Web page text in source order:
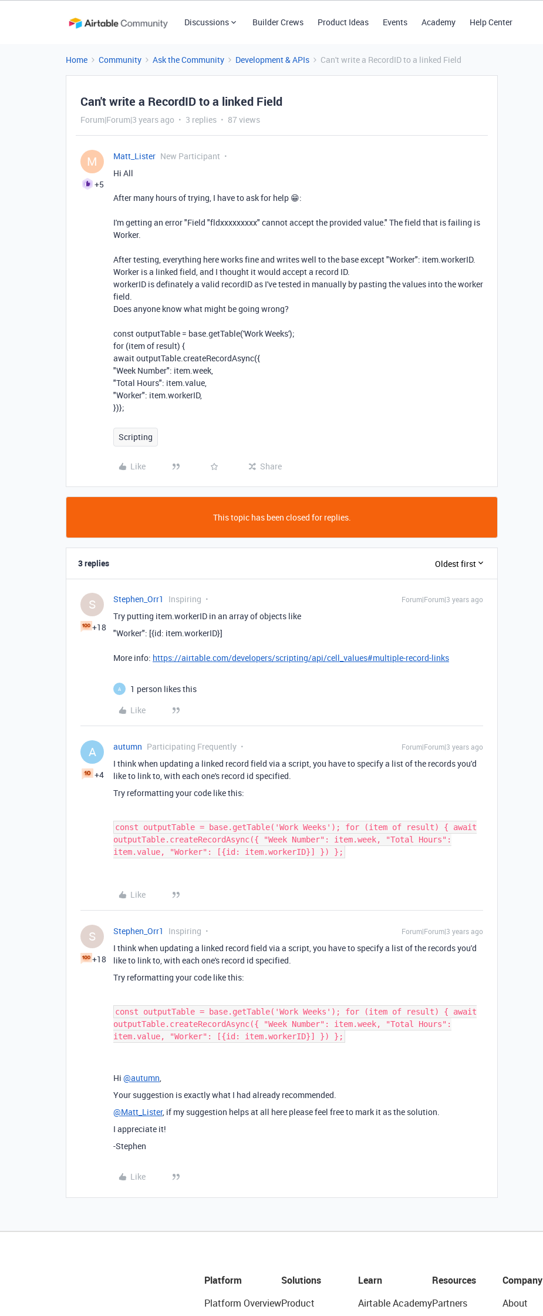
Discussions Builder Crews Product Ideas Events Academy Help Center
Home Community Ask the Community Development & APIs Can't write a RecordID to a linked Field
Can't write a RecordID to a linked Field
Forum|Forum|3 years ago 3 replies 87 views
M
+5
Matt_Lister New Participant
Hi All
After many hours of trying, I have to ask for help 😁:
I'm getting an error "Field "fldxxxxxxxxx" cannot accept the provided value." The field that is failing is
Worker.
After testing, everything here works fine and writes well to the base except "Worker": item.workerID.
Worker is a linked field, and I thought it would accept a record ID.
workerID is definately a valid recordID as I've tested in manually by pasting the values into the worker
field.
Does anyone know what might be going wrong?
constoutputTable = base.getTable('Work Weeks');
for (itemof result) {
awaitoutputTable.createRecordAsync({
"Week Number": item.week,
"Total Hours": item.value,
"Worker": item.workerID,
})};
Scripting
Like Share
This topic has been closed for replies.
3 replies Oldest first
S
+18
Stephen_Orr1 Inspiring Forum|Forum|3 years ago
Try putting item.workerID in an array of objects like
"Worker": [{id: item.workerID}]
More info: https://airtable.com/developers/scripting/api/cell_values#multiple-record-links
A
1 person likes this
Like
A
+4
autumn Participating Frequently Forum|Forum|3 years ago
I think when updating a linked record field via a script, you have to specify a list of the records you'd
like to link to, with each one's record id specified.
Try reformatting your code like this:
const outputTable = base.getTable('Work Weeks'); for (item of result) { await
outputTable.createRecordAsync({ "Week Number": item.week, "Total Hours":
item.value, "Worker": [{id: item.workerID}] }) };
Like
S
+18
Stephen_Orr1 Inspiring Forum|Forum|3 years ago
I think when updating a linked record field via a script, you have to specify a list of the records you'd
like to link to, with each one's record id specified.
Try reformatting your code like this:
const outputTable = base.getTable('Work Weeks'); for (item of result) { await
outputTable.createRecordAsync({ "Week Number": item.week, "Total Hours":
item.value, "Worker": [{id: item.workerID}] }) };
Hi @autumn,
Your suggestion is exactly what I had already recommended.
@Matt_Lister, if my suggestion helps at all here please feel free to mark it as the solution.
I appreciate it!
-Stephen
Like
Platform
Platform Overview
Solutions
Product
Learn
Airtable Academy
Resources
Partners
Company
About